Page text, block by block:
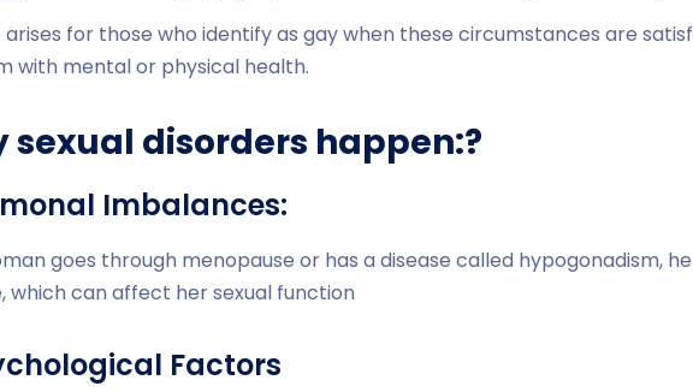
arises for those who identify as gay when these circumstances are
with mental or physical health.
sexual disorders happen:?
Imbalances:
goes through menopause or has a disease called hypogonadism,
which can affect her sexual function
Factors